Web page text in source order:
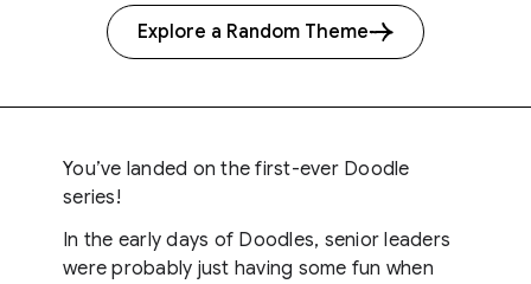
Explore a Random Theme
You’ve landed on the first-ever Doodle
series!
In the early days of Doodles, senior leaders
were probably just having some fun when